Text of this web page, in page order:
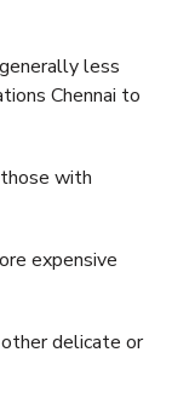
less
Chennai to
with
expensive
delicate or